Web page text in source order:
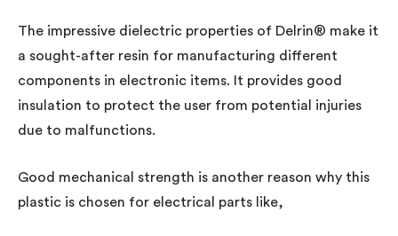
The impressive dielectric properties of Delrin® make it
a sought-after resin for manufacturing different
components in electronic items. It provides good
insulation to protect the user from potential injuries
due to malfunctions.
Good mechanical strength is another reason why this
plastic is chosen for electrical parts like,